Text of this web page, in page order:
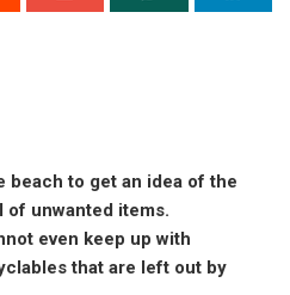
beach to get an idea of the
of unwanted items.
even keep up with
that are left out by